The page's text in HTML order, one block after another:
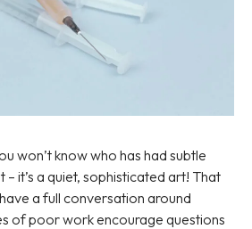
won’t know who has had subtle
it’s a quiet, sophisticated art! That
a full conversation around
of poor work encourage questions